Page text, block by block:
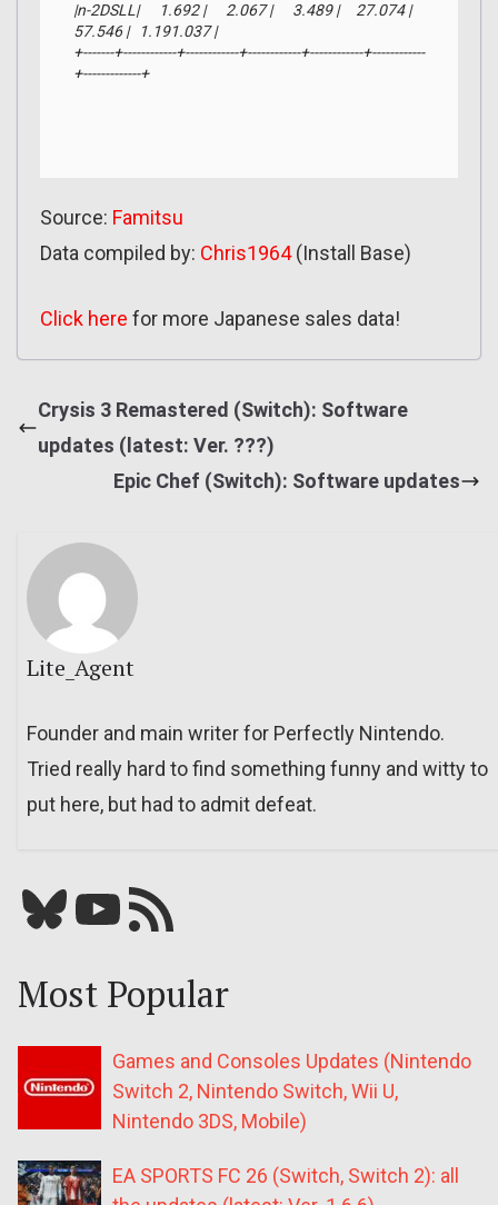
|n-2DSLL|      1.692 |      2.067 |      3.489 |     27.074 |
57.546 |   1.191.037 |
+-------+------------+------------+------------+------------+------------
+-------------+
Source: Famitsu
Data compiled by: Chris1964(Install Base)
Click here for more Japanese sales data!
Crysis 3 Remastered (Switch): Software
updates (latest: Ver. ???)
Epic Chef (Switch): Software updates
Lite_Agent
Founder and main writer for Perfectly Nintendo.
Tried really hard to find something funny and witty to
put here, but had to admit defeat.
Bluesky YouTube Our RSS feed
Most Popular
Games and Consoles Updates (Nintendo
Switch 2, Nintendo Switch, Wii U,
Nintendo 3DS, Mobile)
EA SPORTS FC 26 (Switch, Switch 2): all